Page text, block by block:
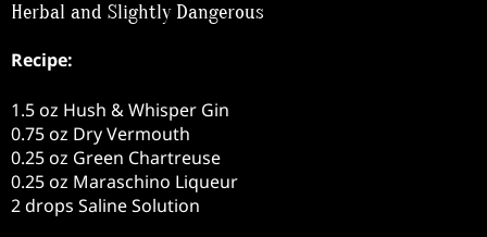
Herbal and Slightly Dangerous
Recipe:
1.5 oz Hush & Whisper Gin
0.75 oz Dry Vermouth
0.25 oz Green Chartreuse
0.25 oz Maraschino Liqueur
2 drops Saline Solution